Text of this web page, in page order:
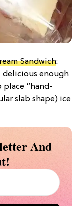
Sandwich:
delicious enough
place “hand-
slab shape) ice
And